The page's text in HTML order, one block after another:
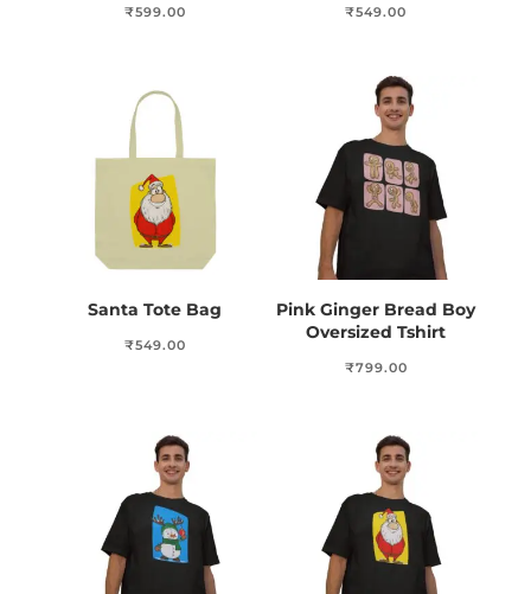
₹599.00 ₹549.00
Santa Tote Bag
₹549.00
Pink Ginger Bread Boy
Oversized Tshirt
₹799.00